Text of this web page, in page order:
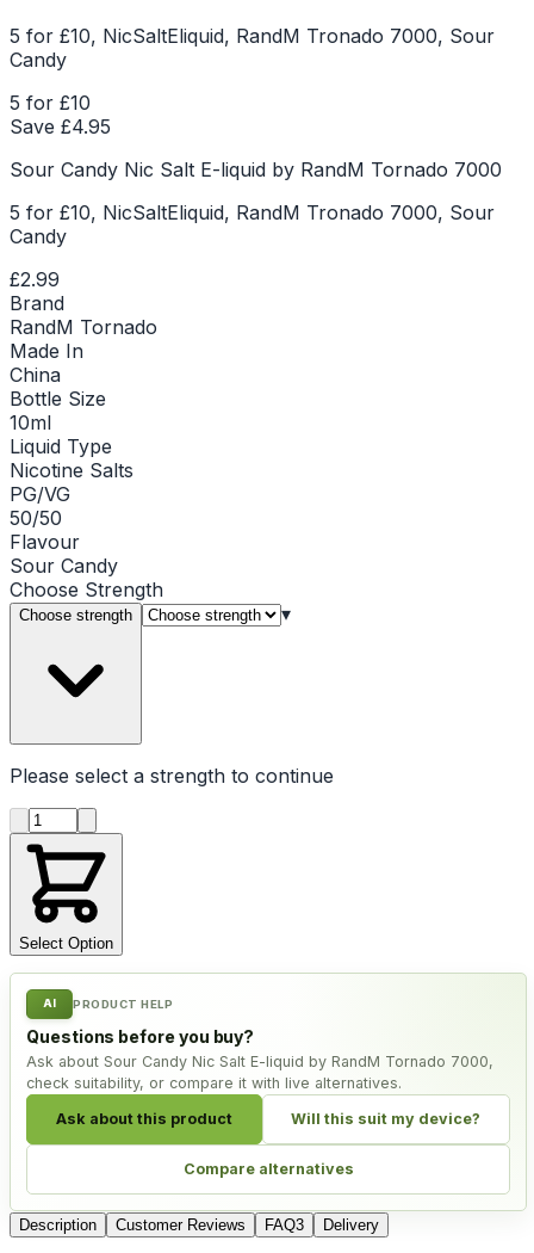
5 for £10, NicSaltEliquid, RandM Tronado 7000, Sour
Candy
5 for £10
Save £4.95
Sour Candy Nic Salt E-liquid by RandM Tornado 7000
5 for £10, NicSaltEliquid, RandM Tronado 7000, Sour
Candy
£2.99
Brand
RandM Tornado
Made In
China
Bottle Size
10ml
Liquid Type
Nicotine Salts
PG/VG
50/50
Flavour
Sour Candy
Choose Strength
Choose strength ▾
Please select a strength to continue
Product quantity
Select Option
AI PRODUCT HELP
Questions before you buy?
Ask about Sour Candy Nic Salt E-liquid by RandM Tornado 7000,
check suitability, or compare it with live alternatives.
Ask about this product Will this suit my device?
Compare alternatives
Description Customer Reviews FAQ3 Delivery